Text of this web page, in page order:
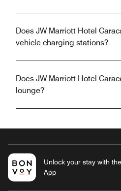
Does JW Marriott Hotel
vehicle charging stations?
Does JW Marriott Hotel
lounge?
Unlock your stay with
App